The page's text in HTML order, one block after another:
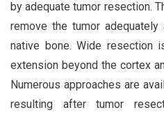
by adequate tumor resection.
remove the tumor
native bone. Wide resection
extension beyond the cortex
Numerous approaches are
resulting after tumor